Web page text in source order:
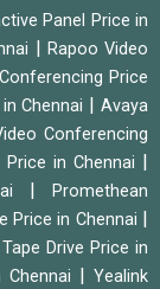
Panel Price in
Rapoo Video
Price
Chennai |Avaya
Conferencing
in Chennai
|Promethean
Price in Chennai
Drive Price in
Yealink